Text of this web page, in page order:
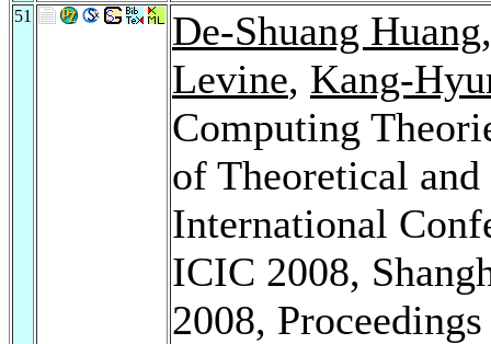
51 De-Shuang Huang
Levine, Kang-
Computing
of Theoretical
International
ICIC 2008,
2008,